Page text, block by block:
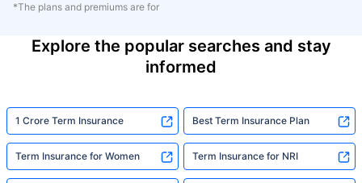
*The plans and premiums are for
Explore the popular searches and stay
informed
1 Crore Term Insurance Best Term Insurance Plan
Term Insurance for Women Term Insurance for NRI